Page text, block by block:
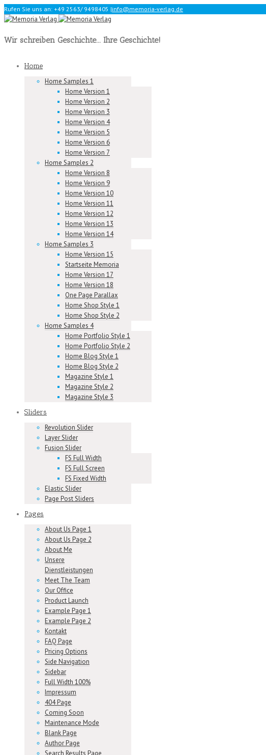
Rufen Sie uns an: +49 2563/ 9498405 |info@memoria-verlag.de
Wir schreiben Geschichte... Ihre Geschichte!
Home
Home Samples 1
Home Version 1
Home Version 2
Home Version 3
Home Version 4
Home Version 5
Home Version 6
Home Version 7
Home Samples 2
Home Version 8
Home Version 9
Home Version 10
Home Version 11
Home Version 12
Home Version 13
Home Version 14
Home Samples 3
Home Version 15
Startseite Memoria
Home Version 17
Home Version 18
One Page Parallax
Home Shop Style 1
Home Shop Style 2
Home Samples 4
Home Portfolio Style 1
Home Portfolio Style 2
Home Blog Style 1
Home Blog Style 2
Magazine Style 1
Magazine Style 2
Magazine Style 3
Sliders
Revolution Slider
Layer Slider
Fusion Slider
FS Full Width
FS Full Screen
FS Fixed Width
Elastic Slider
Page Post Sliders
Pages
About Us Page 1
About Us Page 2
About Me
Unsere
Dienstleistungen
Meet The Team
Our Office
Product Launch
Example Page 1
Example Page 2
Kontakt
FAQ Page
Pricing Options
Side Navigation
Sidebar
Full Width 100%
Impressum
404 Page
Coming Soon
Maintenance Mode
Blank Page
Author Page
Search Results Page